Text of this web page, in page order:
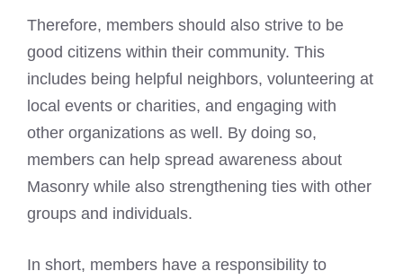
Therefore, members should also strive to be
good citizens within their community. This
includes being helpful neighbors, volunteering at
local events or charities, and engaging with
other organizations as well. By doing so,
members can help spread awareness about
Masonry while also strengthening ties with other
groups and individuals.
In short, members have a responsibility to